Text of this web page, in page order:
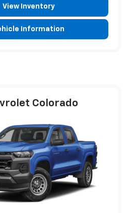
View Inventory
Information
Colorado